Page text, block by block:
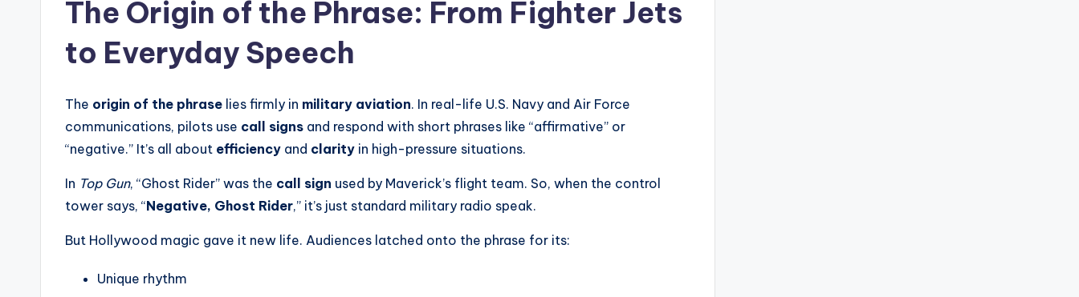
The Origin of the Phrase: From Fighter Jets
to Everyday Speech
The origin of the phrase lies firmly in military aviation. In real-life U.S. Navy and Air Force
communications, pilots use call signs and respond with short phrases like “affirmative” or
“negative.” It’s all about efficiency and clarity in high-pressure situations.
In Top Gun, “Ghost Rider” was the call sign used by Maverick’s flight team. So, when the control
tower says, “Negative, Ghost Rider,” it’s just standard military radio speak.
But Hollywood magic gave it new life. Audiences latched onto the phrase for its:
Unique rhythm